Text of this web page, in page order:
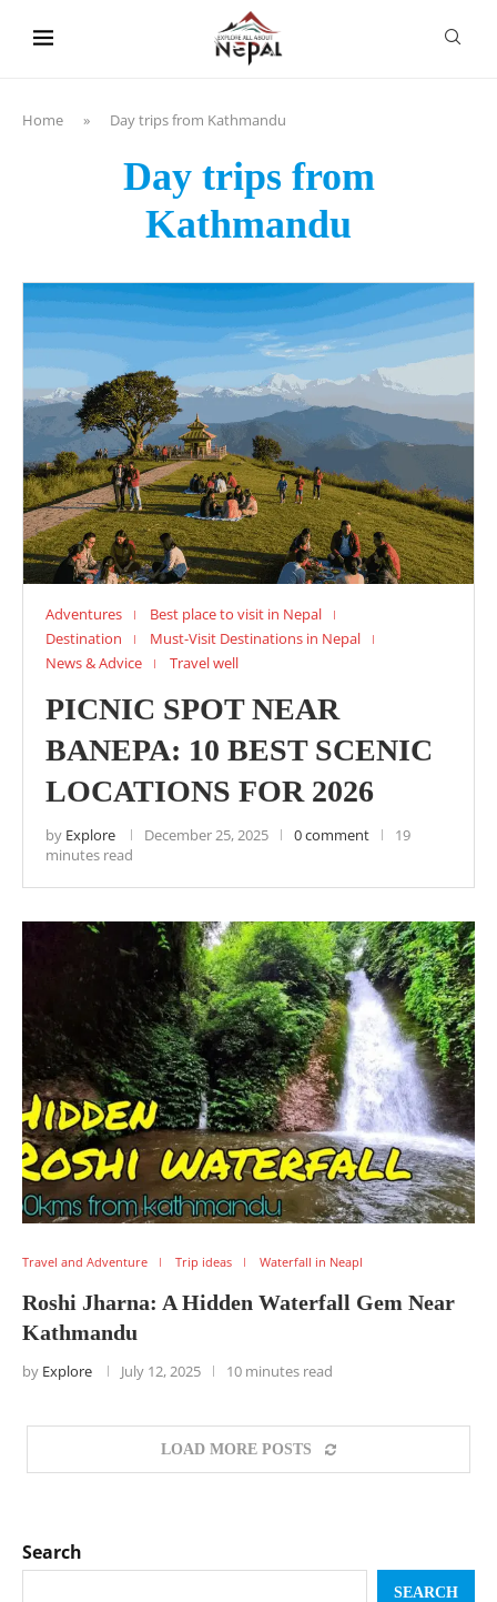
Home » Day trips from Kathmandu
Day trips from
Kathmandu
Adventures
Best place to visit in Nepal
Destination
Must-Visit Destinations in Nepal
News & Advice
Travel well
PICNIC SPOT NEAR
BANEPA: 10 BEST SCENIC
LOCATIONS FOR 2026
by Explore December 25, 2025 0 comment
19
minutes read
Travel and Adventure Trip ideas Waterfall in Neapl
Roshi Jharna: A Hidden Waterfall Gem Near
Kathmandu
by Explore July 12, 2025 10 minutes read
LOAD MORE POSTS
Search
SEARCH